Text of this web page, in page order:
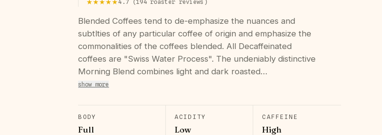
★★★★★4.7 (194roaster reviews )
Blended Coffees tend to de-emphasize the nuances and
subtlties of any particular coffee of origin and emphasize the
commonalities of the coffees blended. All Decaffeinated
coffees are "Swiss Water Process". The undeniably distinctive
Morning Blend combines light and dark roasted…
show more
BODY
Full
ACIDITY
Low
CAFFEINE
High